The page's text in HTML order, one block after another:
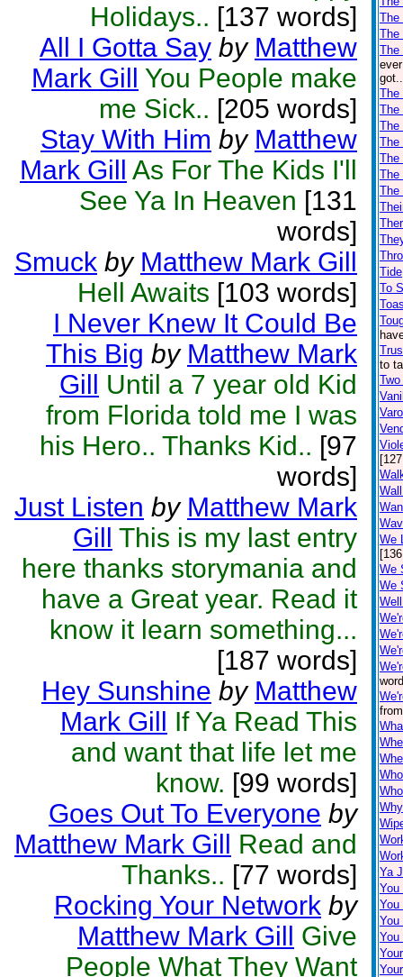
Holidays.. [137 words]
All I Gotta Say by Matthew
Mark Gill You People make
me Sick.. [205 words]
Stay With Him by Matthew
Mark Gill As For The Kids I'll
See Ya In Heaven [131
words]
Smuck by Matthew Mark Gill
Hell Awaits [103 words]
I Never Knew It Could Be
This Big by Matthew Mark
Gill Until a 7 year old Kid
from Florida told me I was
his Hero.. Thanks Kid.. [97
words]
Just Listen by Matthew Mark
Gill This is my last entry
here thanks storymania and
have a Great year. Read it
know it learn something...
[187 words]
Hey Sunshine by Matthew
Mark Gill If Ya Read This
and want that life let me
know. [99 words]
Goes Out To Everyone by
Matthew Mark Gill Read and
Thanks.. [77 words]
Rocking Your Network by
Matthew Mark Gill Give
People What They Want
The
The
The
The
The
The
The
The
The
The
Tide
To
to
We
We
We
Ya
You
You
You
You